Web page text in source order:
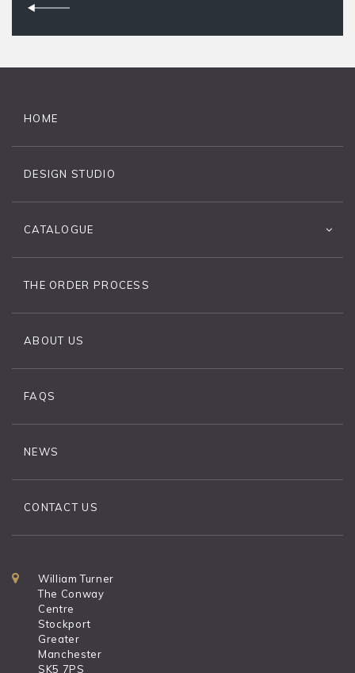
HOME
DESIGN STUDIO
CATALOGUE
THE ORDER PROCESS
ABOUT US
FAQS
NEWS
CONTACT US
William Turner
The Conway
Centre
Stockport
Greater
Manchester
SK5 7PS